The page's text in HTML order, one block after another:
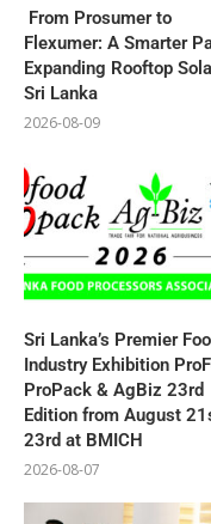
From Prosumer to
Flexumer: A Smarter
Expanding Rooftop
Sri Lanka
2026-08-09
Sri Lanka’s Premier
Industry Exhibition
ProPack & AgBiz 23rd
Edition from August
23rd at BMICH
2026-08-07